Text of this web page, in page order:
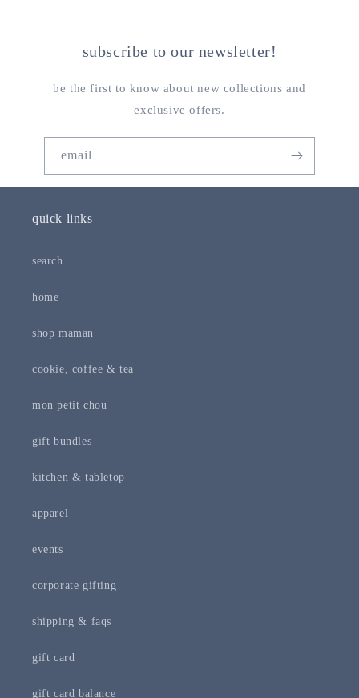
subscribe to our newsletter!
be the first to know about new collections and
exclusive offers.
email
quick links
search
home
shop maman
cookie, coffee & tea
mon petit chou
gift bundles
kitchen & tabletop
apparel
events
corporate gifting
shipping & faqs
gift card
gift card balance